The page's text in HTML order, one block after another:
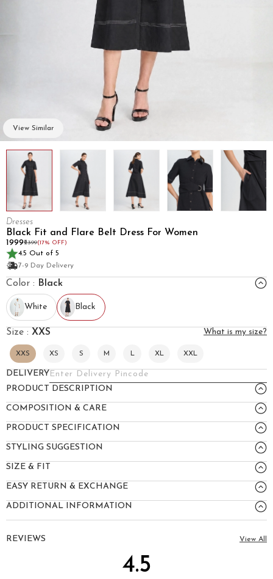
View Similar
REVIEWS View All
4.5
Dresses
Black Fit and Flare Belt Dress For Women
₹1999₹2399(17% OFF)
4.5 Out of 5
7-9 Day Delivery
Color : Black
White Black
Size : XXS What is my size?
XXS XS S M L XL XXL
DELIVERY
PRODUCT DESCRIPTION
COMPOSITION & CARE
PRODUCT SPECIFICATION
STYLING SUGGESTION
SIZE & FIT
EASY RETURN & EXCHANGE
ADDITIONAL INFORMATION